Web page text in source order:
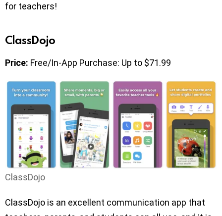
for teachers!
ClassDojo
Price: Free/In-App Purchase: Up to $71.99
ClassDojo
ClassDojo is an excellent communication app that